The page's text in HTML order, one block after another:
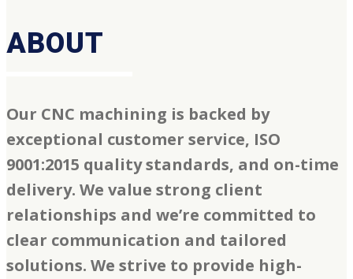
ABOUT
Our CNC machining is backed by
exceptional customer service, ISO
9001:2015 quality standards, and on-time
delivery. We value strong client
relationships and we’re committed to
clear communication and tailored
solutions. We strive to provide high-